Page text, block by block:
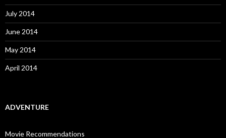
July 2014
June 2014
May 2014
April 2014
ADVENTURE
Movie Recommendations